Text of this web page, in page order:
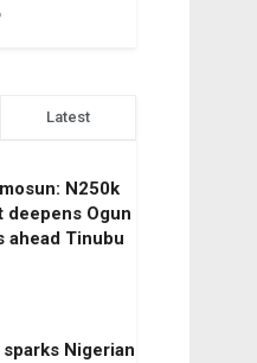
Latest
N250k
deepens Ogun
ahead Tinubu
sparks Nigerian